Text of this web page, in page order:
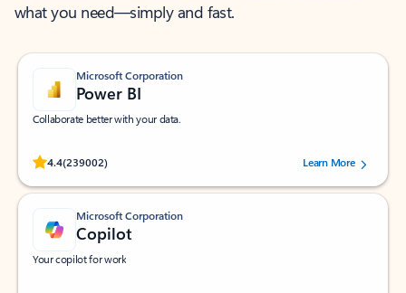
what you need—simply and fast.
Microsoft Corporation
Power BI
Collaborate better with your data.
4.4(239002)
Rated (#=ratingAverage#) stars out of 5 stars, by 239002 users.
Learn More
Microsoft Corporation
Copilot
Your copilot for work